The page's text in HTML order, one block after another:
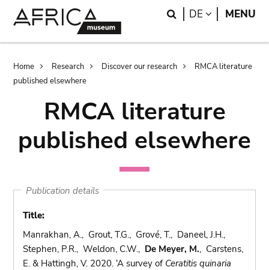
Search
DE LANGUAGE
MENU
Breadcrumb
Home Research Discover our research
RMCA literature
published elsewhere
RMCA literature
published elsewhere
Publication details
Title:
Manrakhan, A., Grout, T.G., Grové, T., Daneel, J.H.,
Stephen, P.R., Weldon, C.W., De Meyer, M., Carstens,
E. & Hattingh, V. 2020. ‘A survey of Ceratitis quinaria